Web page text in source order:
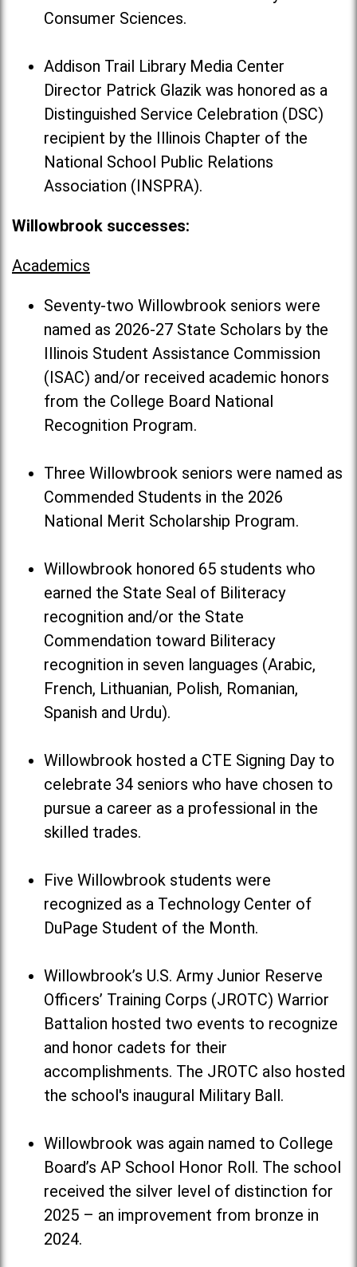
Consumer Sciences.
Addison Trail Library Media Center
Director Patrick Glazik was honored as a
Distinguished Service Celebration (DSC)
recipient by the Illinois Chapter of the
National School Public Relations
Association (INSPRA).
Willowbrook successes:
Academics
Seventy-two Willowbrook seniors were
named as 2026-27 State Scholars by the
Illinois Student Assistance Commission
(ISAC) and/or received academic honors
from the College Board National
Recognition Program.
Three Willowbrook seniors were named as
Commended Students in the 2026
National Merit Scholarship Program.
Willowbrook honored 65 students who
earned the State Seal of Biliteracy
recognition and/or the State
Commendation toward Biliteracy
recognition in seven languages (Arabic,
French, Lithuanian, Polish, Romanian,
Spanish and Urdu).
Willowbrook hosted a CTE Signing Day to
celebrate 34 seniors who have chosen to
pursue a career as a professional in the
skilled trades.
Five Willowbrook students were
recognized as a Technology Center of
DuPage Student of the Month.
Willowbrook’s U.S. Army Junior Reserve
Officers’ Training Corps (JROTC) Warrior
Battalion hosted two events to recognize
and honor cadets for their
accomplishments. The JROTC also hosted
the school's inaugural Military Ball.
Willowbrook was again named to College
Board’s AP School Honor Roll. The school
received the silver level of distinction for
2025 – an improvement from bronze in
2024.